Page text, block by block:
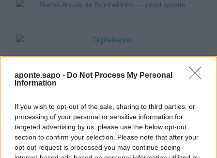
aponte.sapo - Do Not Process My Personal
Information
If you wish to opt-out of the sale, sharing to third parties, or
processing of your personal or sensitive information for
targeted advertising by us, please use the below opt-out
section to confirm your selection. Please note that after your
opt-out request is processed you may continue seeing
Quantcast